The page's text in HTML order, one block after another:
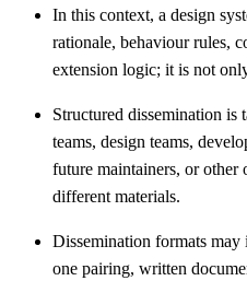
In this context, a design
rationale, behaviour rules,
extension logic; it is not
Structured dissemination is
teams, design teams,
future maintainers, or other
different materials.
Dissemination formats
one pairing, written